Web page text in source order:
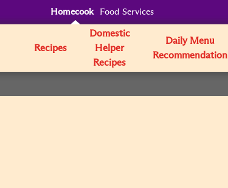
Homecook Food Services
Recipes
Domestic
Helper
Recipes
Daily Menu
Recommendation